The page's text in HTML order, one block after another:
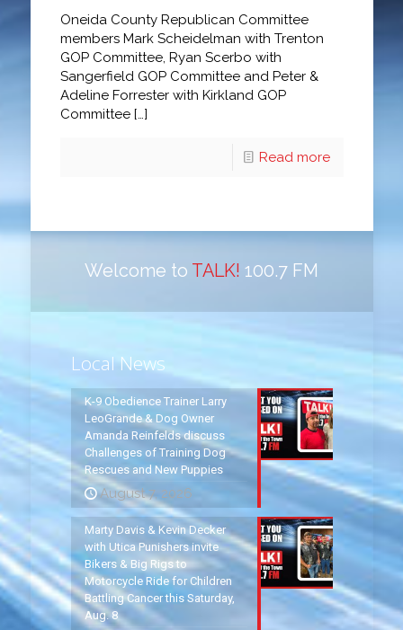
Oneida County Republican Committee
members Mark Scheidelman with Trenton
GOP Committee, Ryan Scerbo with
Sangerfield GOP Committee and Peter &
Adeline Forrester with Kirkland GOP
Committee[…]
Read more
Welcome to TALK! 100.7 FM
Local News
K-9 Obedience Trainer Larry
LeoGrande & Dog Owner
Amanda Reinfelds discuss
Challenges of Training Dog
Rescues and New Puppies
August 7, 2026
Marty Davis & Kevin Decker
with Utica Punishers invite
Bikers & Big Rigs to
Motorcycle Ride for Children
Battling Cancer this Saturday,
Aug. 8